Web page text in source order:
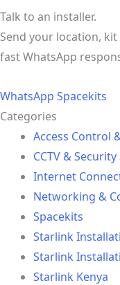
Talk to an installer.
Send your location,
fast WhatsApp
WhatsApp Spacekits
Categories
Access Control
CCTV &
Internet
Networking &
Spacekits
Starlink
Starlink
Starlink Kenya